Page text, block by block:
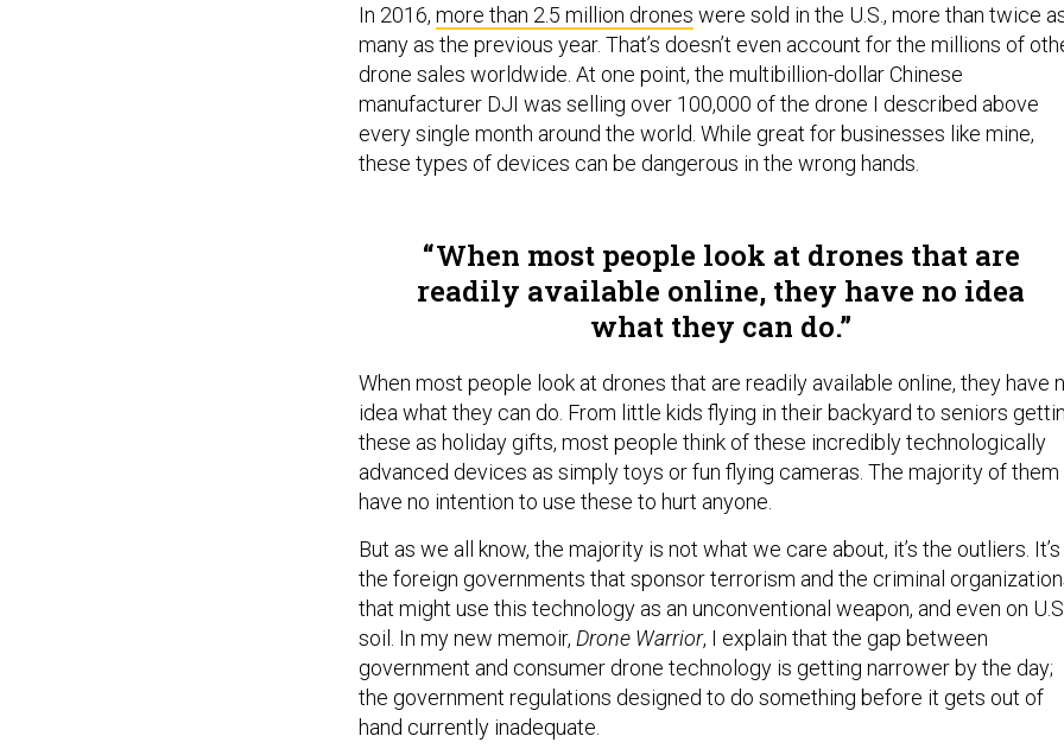
In 2016, more than 2.5 million drones were sold in the U.S., more than twice
many as the previous year. That’s doesn’t even account for the millions of
drone sales worldwide. At one point, the multibillion-dollar Chinese
manufacturer DJI was selling over 100,000 of the drone I described above
every single month around the world. While great for businesses like mine,
these types of devices can be dangerous in the wrong hands.
When most people look at drones that are
readily available online, they have no idea
what they can do.
When most people look at drones that are readily available online, they have
idea what they can do. From little kids flying in their backyard to seniors
these as holiday gifts, most people think of these incredibly technologically
advanced devices as simply toys or fun flying cameras. The majority of them
have no intention to use these to hurt anyone.
But as we all know, the majority is not what we care about, it’s the outliers. It’s
the foreign governments that sponsor terrorism and the criminal
that might use this technology as an unconventional weapon, and even on U.S.
soil. In my new memoir, Drone Warrior, I explain that the gap between
government and consumer drone technology is getting narrower by the day;
the government regulations designed to do something before it gets out of
hand currently inadequate.